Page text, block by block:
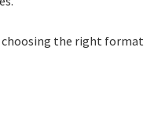
choosing the right format